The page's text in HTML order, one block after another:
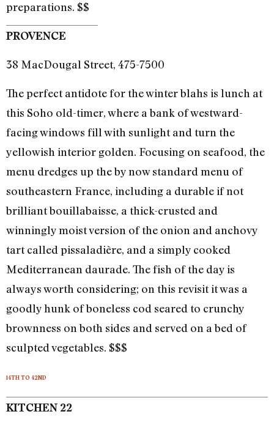
preparations. $$
PROVENCE
38 MacDougal Street, 475-7500
The perfect antidote for the winter blahs is lunch at
this Soho old-timer, where a bank of westward-
facing windows fill with sunlight and turn the
yellowish interior golden. Focusing on seafood, the
menu dredges up the by now standard menu of
southeastern France, including a durable if not
brilliant bouillabaisse, a thick-crusted and
winningly moist version of the onion and anchovy
tart called pissaladière, and a simply cooked
Mediterranean daurade. The fish of the day is
always worth considering; on this revisit it was a
goodly hunk of boneless cod seared to crunchy
brownness on both sides and served on a bed of
sculpted vegetables. $$$
14TH TO 42ND
KITCHEN 22